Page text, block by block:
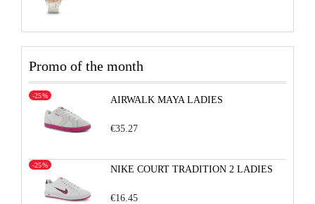
Promo of the month
AIRWALK MAYA LADIES
-25%
€35.27
NIKE COURT TRADITION 2 LADIES
-25%
€16.45